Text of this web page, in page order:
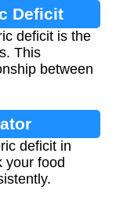
Deficit
deficit is the
This
between
deficit in
your food